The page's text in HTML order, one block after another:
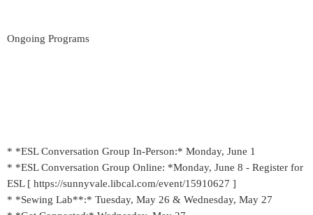
Ongoing Programs
* *ESL Conversation Group In-Person:* Monday, June 1
* *ESL Conversation Group Online: *Monday, June 8 - Register for
ESL [ https://sunnyvale.libcal.com/event/15910627 ]
* *Sewing Lab**:* Tuesday, May 26 & Wednesday, May 27